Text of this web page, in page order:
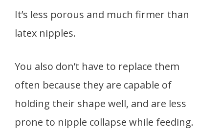
It’s less porous and much firmer than
latex nipples.
You also don’t have to replace them
often because they are capable of
holding their shape well, and are less
prone to nipple collapse while feeding.